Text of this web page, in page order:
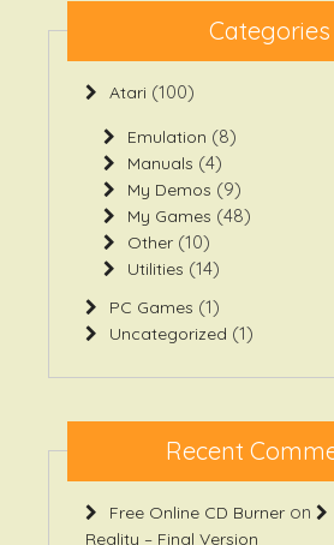
Categories
Atari (100)
Emulation (8)
Manuals (4)
My Demos (9)
My Games (48)
Other (10)
Utilities (14)
PC Games (1)
Uncategorized (1)
Recent
Free Online CD Burner on
Reality – Final Version